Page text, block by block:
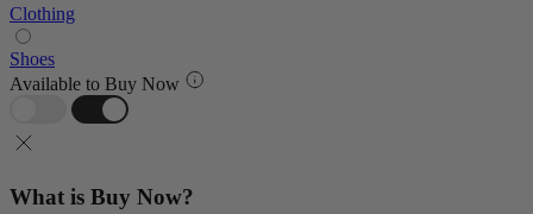
Clothing
Shoes
Available to Buy Now
What is Buy Now?